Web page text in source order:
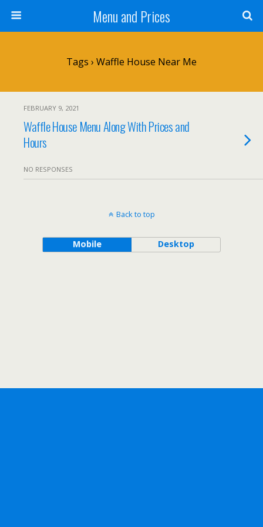
Menu and Prices
Tags › Waffle House Near Me
FEBRUARY 9, 2021
Waffle House Menu Along With Prices and
Hours
NO RESPONSES
Back to top
Mobile Desktop